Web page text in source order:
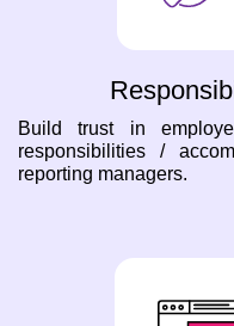
Build trust in
responsibilities /
reporting managers.